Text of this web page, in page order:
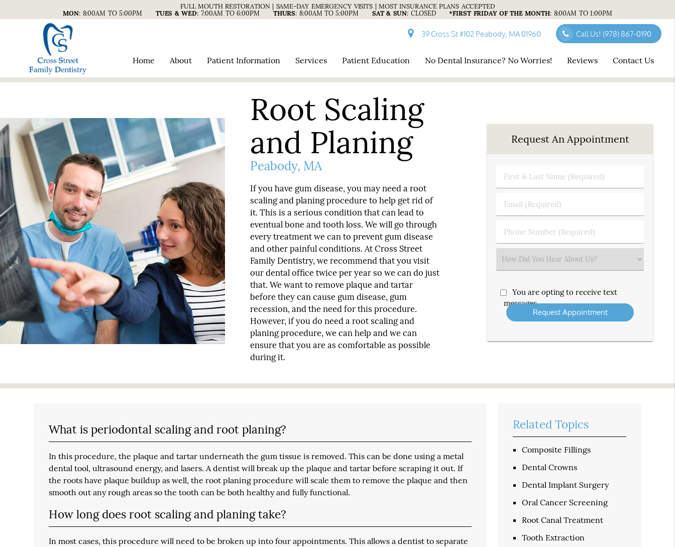
FULL MOUTH RESTORATION | SAME-DAY EMERGENCY VISITS | MOST INSURANCE PLANS ACCEPTED
MON: 8:00AM TO 5:00PM TUES & WED: 7:00AM TO 6:00PM THURS: 8:00AM TO 5:00PM SAT & SUN: CLOSED *FIRST FRIDAY OF THE MONTH: 8:00AM TO 1:00PM
39 Cross St #102 Peabody, MA 01960 Call Us!(978) 867-0190
Home About Patient Information Services Patient Education No Dental Insurance? No Worries! Reviews Contact Us
Root Scaling
and Planing
Peabody, MA
If you have gum disease, you may need a root
scaling and planing procedure to help get rid of
it. This is a serious condition that can lead to
eventual bone and tooth loss. We will go through
every treatment we can to prevent gum disease
and other painful conditions. At Cross Street
Family Dentistry, we recommend that you visit
our dental office twice per year so we can do just
that. We want to remove plaque and tartar
before they can cause gum disease, gum
recession, and the need for this procedure.
However, if you do need a root scaling and
planing procedure, we can help and we can
ensure that you are as comfortable as possible
during it.
Request An Appointment
First
&
Name
(Required)
Email
(Required)
Phone
Number
Select
an
You are opting to receive text
messages
What is periodontal scaling and root planing?
In this procedure, the plaque and tartar underneath the gum tissue is removed. This can be done using a metal
dental tool, ultrasound energy, and lasers. A dentist will break up the plaque and tartar before scraping it out. If
the roots have plaque buildup as well, the root planing procedure will scale them to remove the plaque and then
smooth out any rough areas so the tooth can be both healthy and fully functional.
How long does root scaling and planing take?
In most cases, this procedure will need to be broken up into four appointments. This allows a dentist to separate
Related Topics
Composite Fillings
Dental Crowns
Dental Implant Surgery
Oral Cancer Screening
Root Canal Treatment
Tooth Extraction